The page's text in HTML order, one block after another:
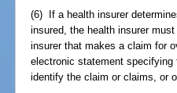
(6) If a health insurer
insured, the health insurer
insurer that makes a claim for
electronic statement
identify the claim or claims, or